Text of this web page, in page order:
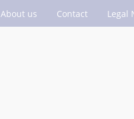
About us Contact Legal